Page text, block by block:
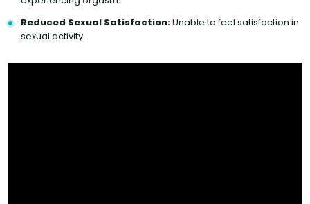
Reduced Sexual Satisfaction:Unable to feel satisfaction in
sexual activity.